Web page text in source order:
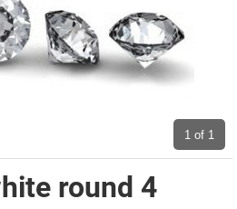
1 of 1
round 4